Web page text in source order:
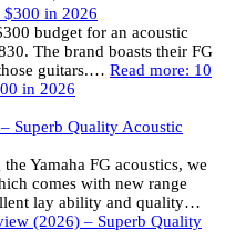
$300 in 2026
budget for an acoustic
The brand boasts their FG
guitars.… Read more: 10
in 2026
Superb Quality Acoustic
Yamaha FG acoustics, we
comes with new range
lay ability and quality…
(2026) – Superb Quality